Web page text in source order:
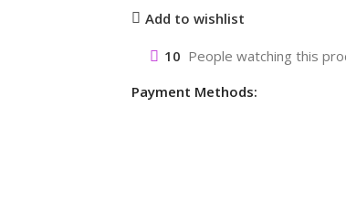
Add to wishlist
10 People watching this
Payment Methods: